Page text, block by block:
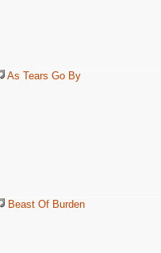
As Tears Go By
Beast Of Burden